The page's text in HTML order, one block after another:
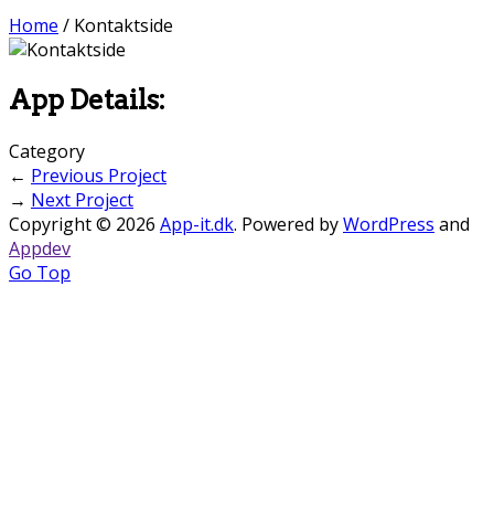
Home / Kontaktside
App Details:
Category
← Previous Project
→ Next Project
Copyright © 2026 App-it.dk. Powered byWordPress and
Appdev
Go Top